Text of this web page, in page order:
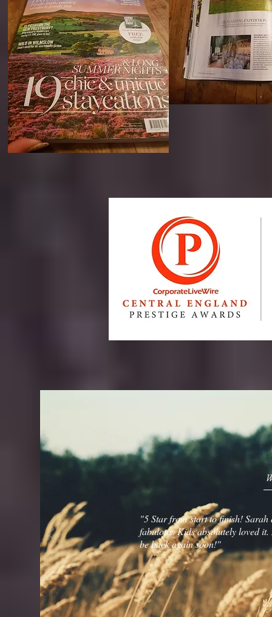
"5 Star from start to finish!
fabulous. Kids absolutely loved
be back again soon!"
Kelseigh